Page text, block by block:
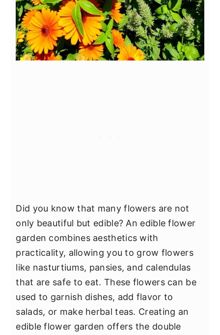
Did you know that many flowers are not
only beautiful but edible? An edible flower
garden combines aesthetics with
practicality, allowing you to grow flowers
like nasturtiums, pansies, and calendulas
that are safe to eat. These flowers can be
used to garnish dishes, add flavor to
salads, or make herbal teas. Creating an
edible flower garden offers the double